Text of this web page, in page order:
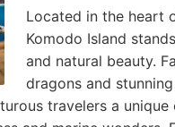
Located in the heart
Komodo Island
and natural beauty.
dragons and
travelers a